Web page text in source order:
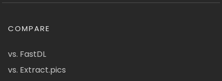
COMPARE
vs. FastDL
vs. Extract.pics